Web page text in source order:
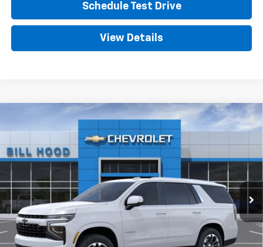
Schedule Test Drive
View Details
VIN:1GNS5NKD4TR444805Stock:00026655Model:CC10706
FINANCE
$72,660
HOOD CHEVY PRICE
Compare Vehicle